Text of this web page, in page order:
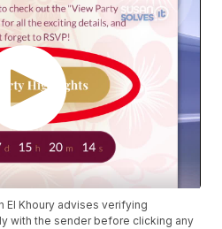
El Khoury advises verifying
with the sender before clicking any